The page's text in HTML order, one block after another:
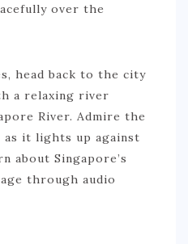
over the
head back to the city
a relaxing river
River. Admire the
as it lights up against
about Singapore’s
through audio